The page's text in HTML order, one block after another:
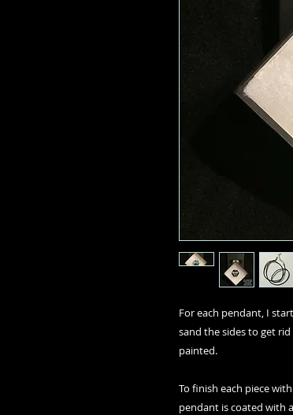
For each pendant, I
sand the sides to get
painted.
To finish each piece
pendant is coated with